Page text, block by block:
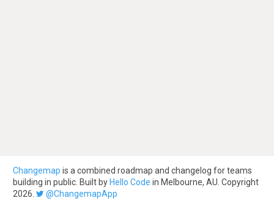
Changemap is a combined roadmap and changelog for teams
building in public. Built by Hello Code in Melbourne, AU. Copyright
2026.
@ChangemapApp